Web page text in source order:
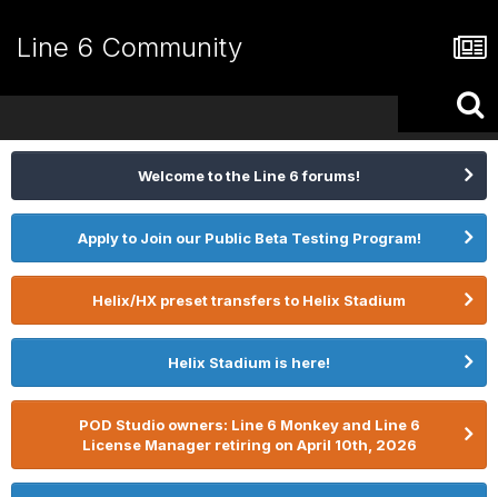
Line 6 Community
Welcome to the Line 6 forums!
Apply to Join our Public Beta Testing Program!
Helix/HX preset transfers to Helix Stadium
Helix Stadium is here!
POD Studio owners: Line 6 Monkey and Line 6
License Manager retiring on April 10th, 2026